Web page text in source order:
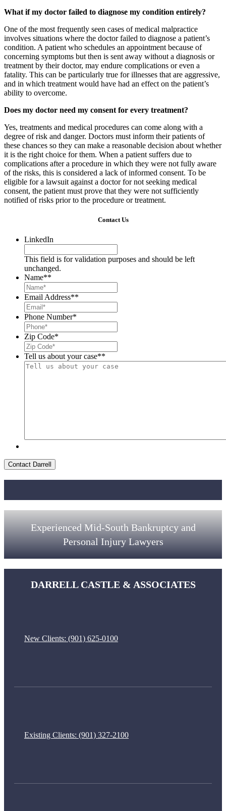
What if my doctor failed to diagnose my condition entirely?
One of the most frequently seen cases of medical malpractice
involves situations where the doctor failed to diagnose a patient’s
condition. A patient who schedules an appointment because of
concerning symptoms but then is sent away without a diagnosis or
treatment by their doctor, may endure complications or even a
fatality. This can be particularly true for illnesses that are aggressive,
and in which treatment would have had an effect on the patient’s
ability to overcome.
Does my doctor need my consent for every treatment?
Yes, treatments and medical procedures can come along with a
degree of risk and danger. Doctors must inform their patients of
these chances so they can make a reasonable decision about whether
it is the right choice for them. When a patient suffers due to
complications after a procedure in which they were not fully aware
of the risks, this is considered a lack of informed consent. To be
eligible for a lawsuit against a doctor for not seeking medical
consent, the patient must prove that they were not sufficiently
notified of risks prior to the procedure or treatment.
Contact Us
LinkedIn
This field is for validation purposes and should be left
unchanged.
Name**
Email Address**
Phone Number*
Zip Code*
Tell us about your case**
Contact Darrell
Experienced Mid-South Bankruptcy and
Personal Injury Lawyers
DARRELL CASTLE & ASSOCIATES
New Clients: (901) 625-0100
Existing Clients: (901) 327-2100